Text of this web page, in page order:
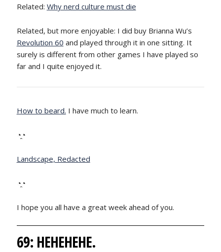
Related: Why nerd culture must die
Related, but more enjoyable: I did buy Brianna Wu’s
Revolution 60 and played through it in one sitting. It
surely is different from other games I have played so
far and I quite enjoyed it.
How to beard. I have much to learn.
◔̯◔
Landscape, Redacted
◔̯◔
I hope you all have a great week ahead of you.
69: HEHEHEHE.